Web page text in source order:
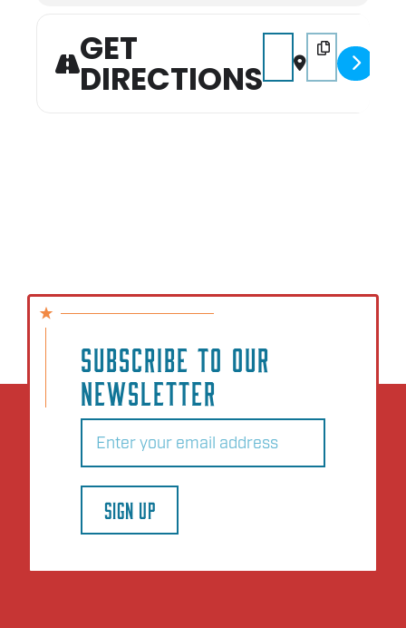
GET
DIRECTIONS
Address - Kids
Destination
SUBSCRIBE TO OUR
NEWSLETTER
Email
SIGN UP